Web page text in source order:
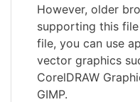
However, older
supporting this file
file, you can use
vector graphics
CorelDRAW
GIMP.